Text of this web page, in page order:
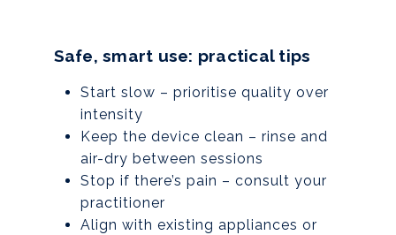
Safe, smart use: practical tips
Start slow – prioritise quality over
intensity
Keep the device clean – rinse and
air-dry between sessions
Stop if there’s pain – consult your
practitioner
Align with existing appliances or